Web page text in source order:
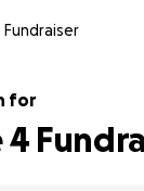
Fundraiser
for
4